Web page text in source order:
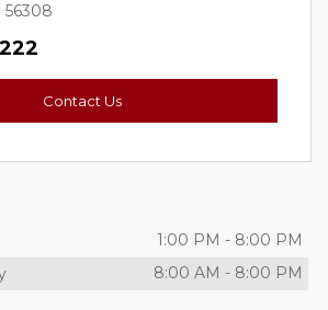
56308
Contact Us
1:00 PM - 8:00 PM
8:00 AM - 8:00 PM